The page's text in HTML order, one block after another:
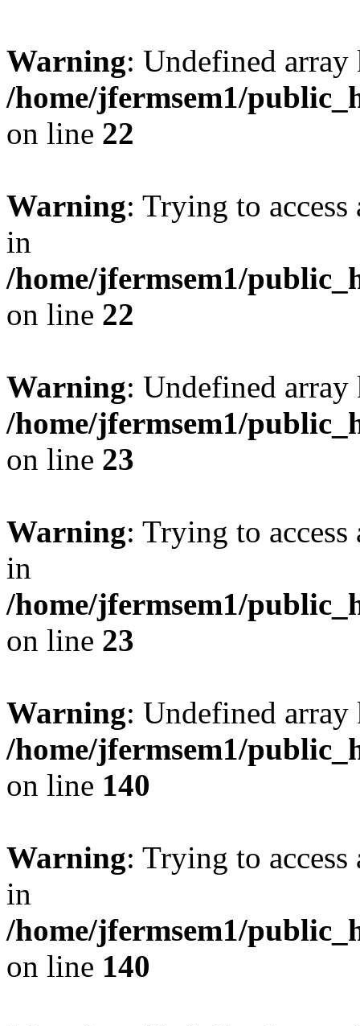
Warning: Undefined
/home/jfermsem1/
on line 22
Warning: Trying to
in
/home/jfermsem1/
on line 22
Warning: Undefined
/home/jfermsem1/
on line 23
Warning: Trying to
in
/home/jfermsem1/
on line 23
Warning: Undefined
/home/jfermsem1/
on line 140
Warning: Trying to
in
/home/jfermsem1/
on line 140